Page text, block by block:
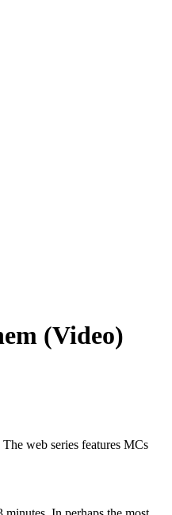
(Video)
The web series features MCs